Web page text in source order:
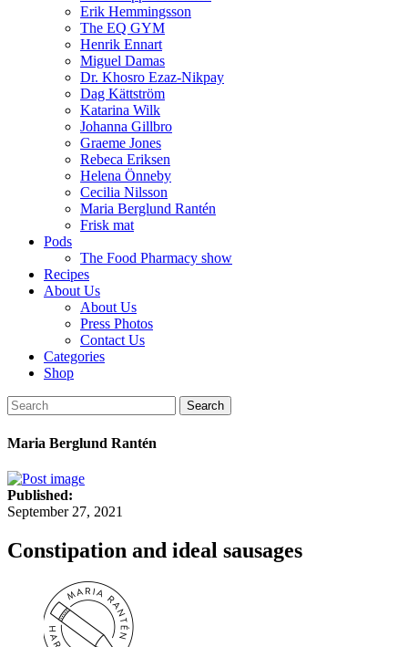
Erik Hemmingsson
The EQ GYM
Henrik Ennart
Miguel Damas
Dr. Khosro Ezaz-Nikpay
Dag Kättström
Katarina Wilk
Johanna Gillbro
Graeme Jones
Rebeca Eriksen
Helena Önneby
Cecilia Nilsson
Maria Berglund Rantén
Frisk mat
Pods
The Food Pharmacy show
Recipes
About Us
About Us
Press Photos
Contact Us
Categories
Shop
Search
Maria Berglund Rantén
Published:
September 27, 2021
Constipation and ideal sausages